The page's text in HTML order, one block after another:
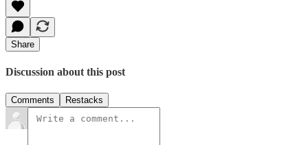
Share
Discussion about this post
Comments Restacks